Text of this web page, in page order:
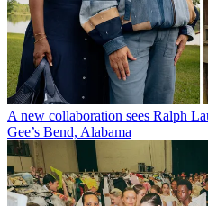
A new collaboration sees Ralph
Gee’s Bend, Alabama